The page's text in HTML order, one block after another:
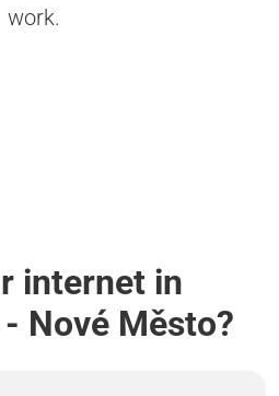
work.
internet in
Nové Město?